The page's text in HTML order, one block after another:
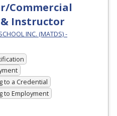
Commercial
Instructor
INC. (MATDS) -
to a Credential
to Employment